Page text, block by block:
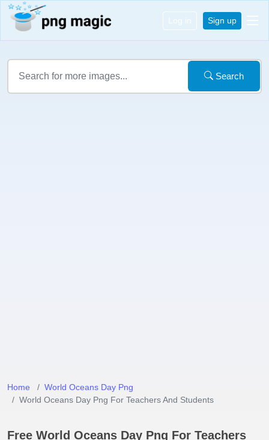
Log in Sign up
Search
Home
World Oceans Day Png
World Oceans Day Png For Teachers And Students
Free World Oceans Day Png For Teachers